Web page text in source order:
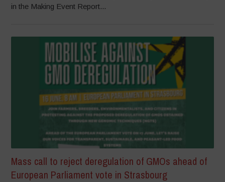
in the Making Event Report...
Mass call to reject deregulation of GMOs ahead of
European Parliament vote in Strasbourg